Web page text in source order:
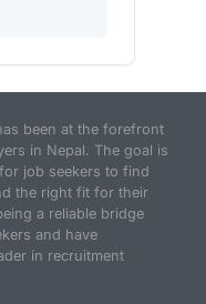
been at the forefront
in Nepal. The goal is
job seekers to find
the right fit for their
a reliable bridge
and have
in recruitment